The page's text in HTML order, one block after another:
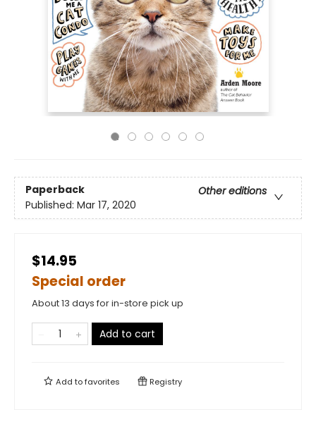
Paperback
Other editions
Published: Mar 17, 2020
$14.95
Special order
About 13 days for in-store pick up
Add to cart
Add tofavorites Registry